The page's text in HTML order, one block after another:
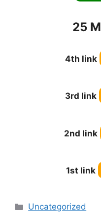
25
4th link
3rd link
2nd link
1st link
Categories
Uncategorized